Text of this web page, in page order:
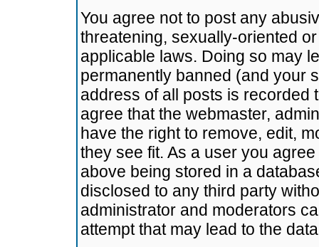
You agree not to post any
threatening, sexually-oriented
applicable laws. Doing so may
permanently banned (and your
address of all posts is recorded
agree that the webmaster,
have the right to remove, edit,
they see fit. As a user you
above being stored in a
disclosed to any third party
administrator and moderators
attempt that may lead to the